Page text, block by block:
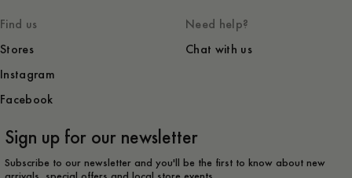
Find us
Stores
Instagram
Facebook
Need help?
Chat with us
Sign up for our newsletter
Subscribe to our newsletter and you'll be the first to know about new